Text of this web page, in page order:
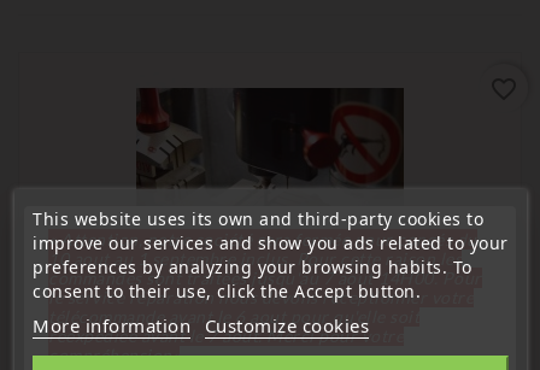
This website uses its own and third-party cookies to
improve our services and show you ads related to your
preferences by analyzing your browsing habits. To
consent to their use, click the Accept button.
More information Customize cookies
« Attention, notre société sera fermée pour congés du
10 aout au 1 septembre inclus. Pour cette raison les
commandes sont traitées jusqu'au 7 aout 14H00. Pour
le service réparation nous devons réceptionner votre
télécommande avant le 6 aout pour qu'elle soit
réexpédiée avant le 7 aout. Merci pour votre
compréhension»